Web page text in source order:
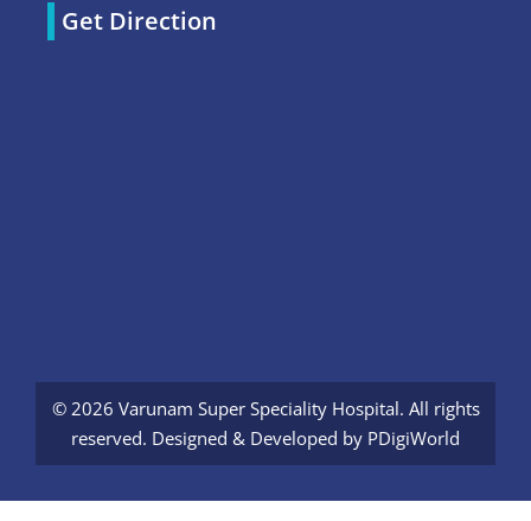
Get Direction
© 2026 Varunam Super Speciality Hospital. All rights
reserved. Designed & Developed by PDigiWorld